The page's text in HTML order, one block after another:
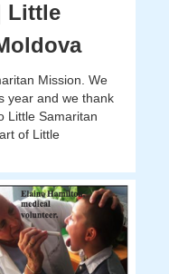
Little
Mission. We
year and we thank
Little Samaritan
of Little